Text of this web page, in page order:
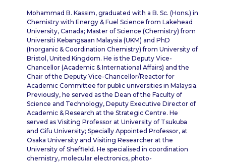
Mohammad B. Kassim, graduated with a B. Sc. (Hons.) in
Chemistry with Energy & Fuel Science from Lakehead
University, Canada; Master of Science (Chemistry) from
Universiti Kebangsaan Malaysia (UKM) and PhD
(Inorganic & Coordination Chemistry) from University of
Bristol, United Kingdom. He is the Deputy Vice-
Chancellor (Academic & International Affairs) and the
Chair of the Deputy Vice-Chancellor/Reactor for
Academic Committee for public universities in Malaysia.
Previously, he served as the Dean of the Faculty of
Science and Technology, Deputy Executive Director of
Academic & Research at the Strategic Centre. He
served as Visiting Professor at University of Tsukuba
and Gifu University; Specially Appointed Professor, at
Osaka University and Visiting Researcher at the
University of Sheffield. He specialised in coordination
chemistry, molecular electronics, photo-